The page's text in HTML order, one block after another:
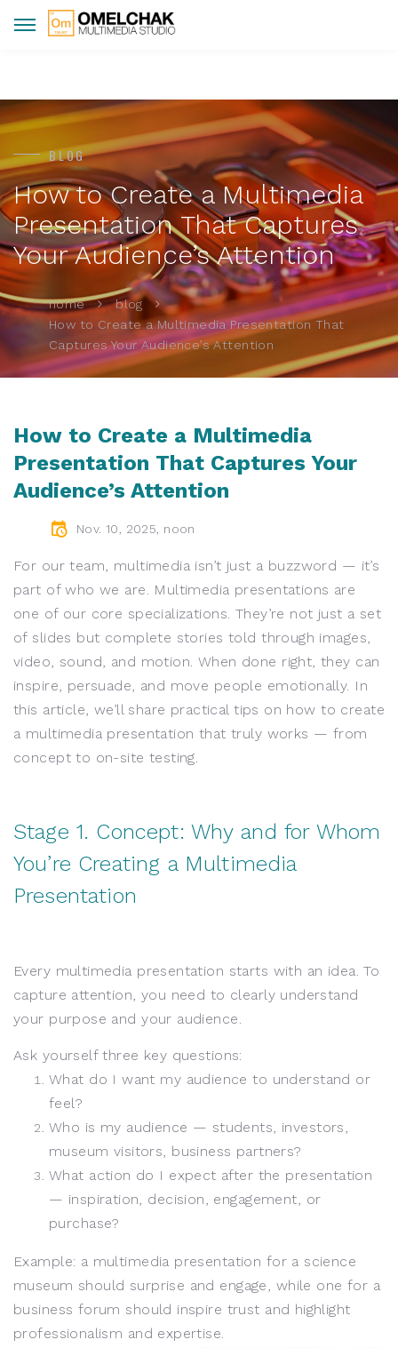
BLOG
How to Create a Multimedia
Presentation That Captures
Your Audience’s Attention
home
blog
How to Create a Multimedia Presentation That
Captures Your Audience’s Attention
How to Create a Multimedia
Presentation That Captures Your
Audience’s Attention
Nov. 10, 2025, noon
For our team, multimedia isn’t just a buzzword — it’s
part of who we are. Multimedia presentations are
one of our core specializations. They’re not just a set
of slides but complete stories told through images,
video, sound, and motion. When done right, they can
inspire, persuade, and move people emotionally. In
this article, we’ll share practical tips on how to create
a multimedia presentation that truly works — from
concept to on-site testing.
Stage 1. Concept: Why and for Whom
You’re Creating a Multimedia
Presentation
Every multimedia presentation starts with an idea. To
capture attention, you need to clearly understand
your purpose and your audience.
Ask yourself three key questions:
What do I want my audience to understand or
feel?
Who is my audience — students, investors,
museum visitors, business partners?
What action do I expect after the presentation
— inspiration, decision, engagement, or
purchase?
Example: a multimedia presentation for a science
museum should surprise and engage, while one for a
business forum should inspire trust and highlight
professionalism and expertise.